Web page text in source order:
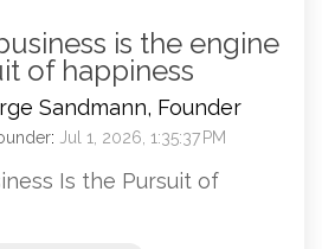
is the engine
of happiness
: Jul 1, 2026, 1:35:37 PM
Is the Pursuit of